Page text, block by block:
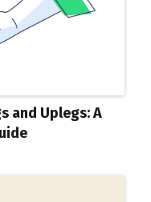
and Uplegs: A